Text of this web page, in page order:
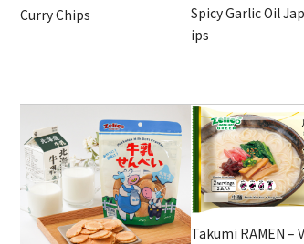
Curry Chips
Spicy Garlic Oil
ips
Takumi RAMEN –